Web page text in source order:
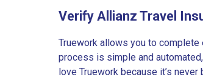
Verify Allianz Travel
Truework allows you to
process is simple and
love Truework because it’s